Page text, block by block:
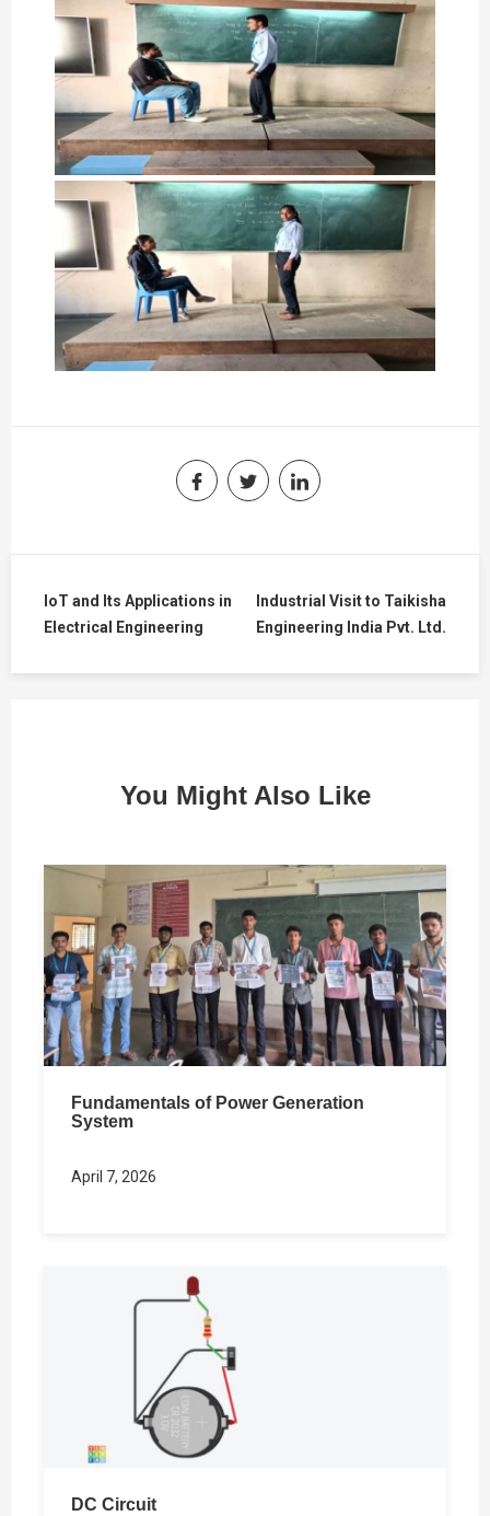
IoT and Its Applications in
Electrical Engineering
Industrial Visit to Taikisha
Engineering India Pvt. Ltd.
You Might Also Like
Fundamentals of Power Generation
System
April 7, 2026
DC Circuit